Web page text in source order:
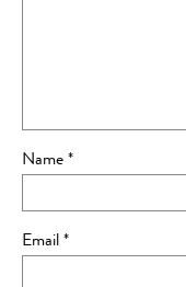
Name *
Email *